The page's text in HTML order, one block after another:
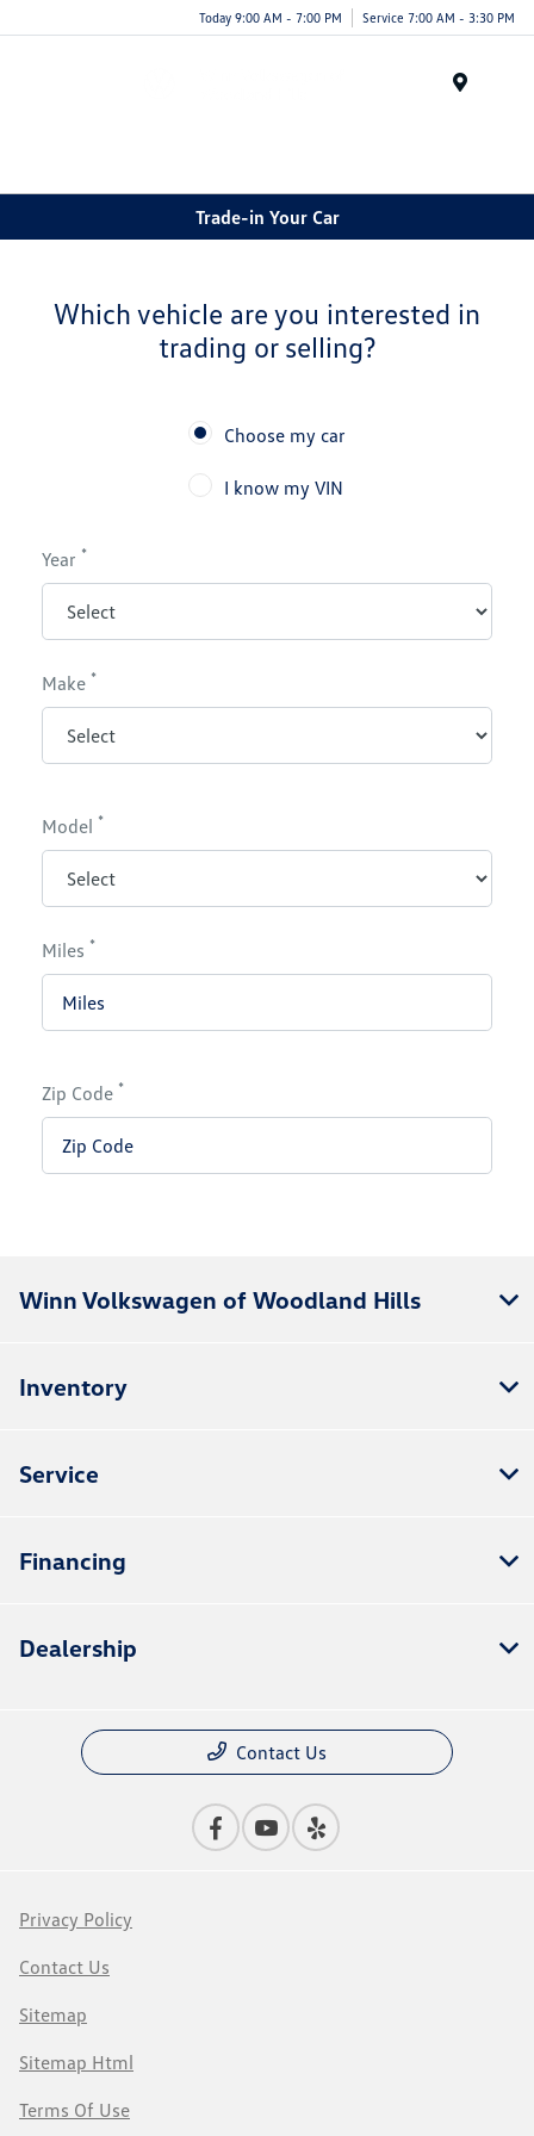
Today 9:00 AM - 7:00 PM Service 7:00 AM - 3:30 PM
Trade-in Your Car
Which vehicle are you interested in
trading or selling?
Choose my car
I know my VIN
Year *
Make *
Model *
Miles *
Zip Code *
Winn Volkswagen of Woodland Hills
Inventory
Service
Financing
Dealership
Contact Us
Privacy Policy
Contact Us
Sitemap
Sitemap Html
Terms Of Use